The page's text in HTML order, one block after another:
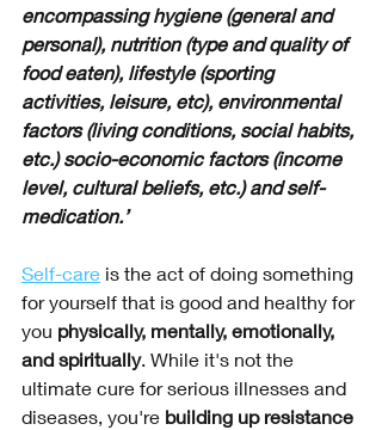
encompassing hygiene (general and
personal), nutrition (type and quality of
food eaten), lifestyle (sporting
activities, leisure, etc), environmental
factors (living conditions, social habits,
etc.) socio-economic factors (income
level, cultural beliefs, etc.) and self-
medication.’
Self-care is the act of doing something
for yourself that is good and healthy for
you physically, mentally, emotionally,
and spiritually. While it's not the
ultimate cure for serious illnesses and
diseases, you're building up resistance